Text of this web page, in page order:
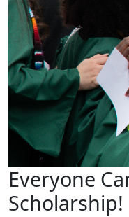
Everyone
Scholarship!